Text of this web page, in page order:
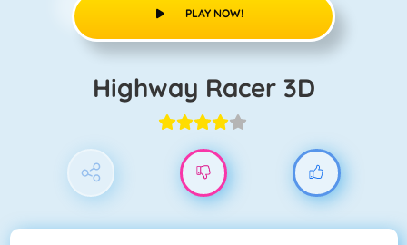
PLAY NOW!
Highway Racer 3D